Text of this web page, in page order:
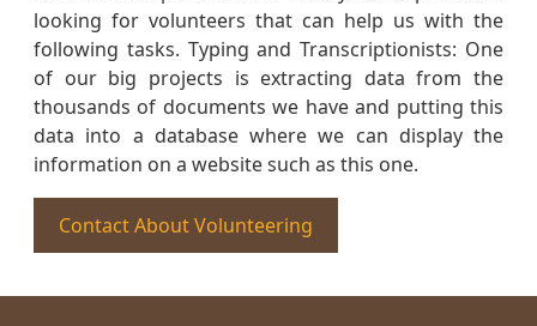
looking for volunteers that can help us with the
following tasks. Typing and Transcriptionists: One
of our big projects is extracting data from the
thousands of documents we have and putting this
data into a database where we can display the
information on a website such as this one.
Contact About Volunteering